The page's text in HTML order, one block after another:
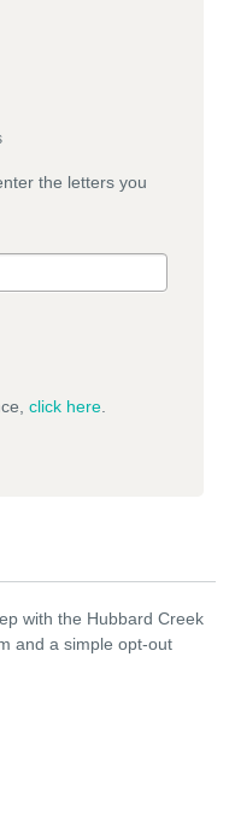
the letters you
click here
with the Hubbard Creek
and a simple opt-out